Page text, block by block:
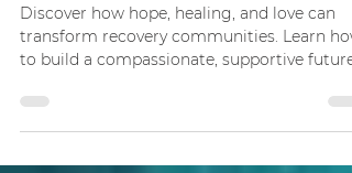
Hope, Healing, and Love in
Recovery
Discover how hope, healing, and love can
to build a compassionate, supportive future
for addiction